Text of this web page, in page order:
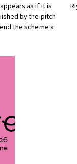
as if it is
by the pitch
the scheme a